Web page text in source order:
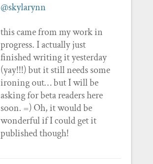
@skylarynn
this came from my work in
progress. I actually just
finished writing it yesterday
(yay!!!) but it still needs some
ironing out… but I will be
asking for beta readers here
soon. =) Oh, it would be
wonderful if I could get it
published though!